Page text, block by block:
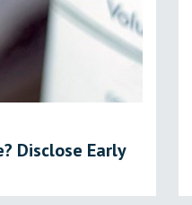
Disclose Early